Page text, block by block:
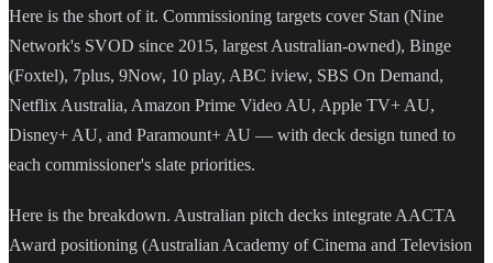
Here is the short of it. Commissioning targets cover Stan (Nine
Network's SVOD since 2015, largest Australian-owned), Binge
(Foxtel), 7plus, 9Now, 10 play, ABC iview, SBS On Demand,
Netflix Australia, Amazon Prime Video AU, Apple TV+ AU,
Disney+ AU, and Paramount+ AU — with deck design tuned to
each commissioner's slate priorities.
Here is the breakdown. Australian pitch decks integrate AACTA
Award positioning (Australian Academy of Cinema and Television